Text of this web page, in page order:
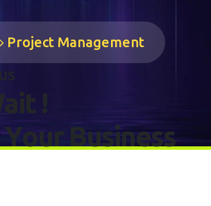
Project Management
US
ait
Your Business